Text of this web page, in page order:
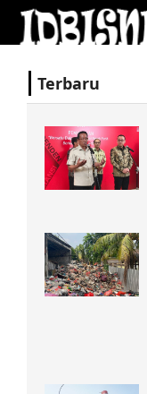
Terbaru